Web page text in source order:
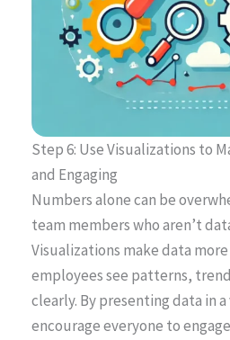
Step 6: Use Visualizations to
and Engaging
Numbers alone can be
team members who aren’t
Visualizations make data
employees see patterns,
clearly. By presenting data in
encourage everyone to